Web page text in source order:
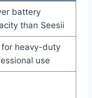
battery
than Seesii
for heavy-duty
use